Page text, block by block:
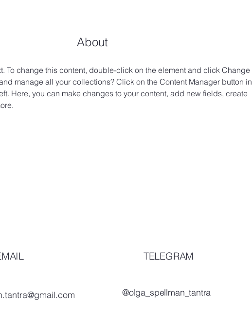
About
To change this content, double-click on the element and click Change
manage all your collections? Click on the Content Manager button in
Here, you can make changes to your content, add new fields, create
@olga_spellman_tantra
TELEGRAM